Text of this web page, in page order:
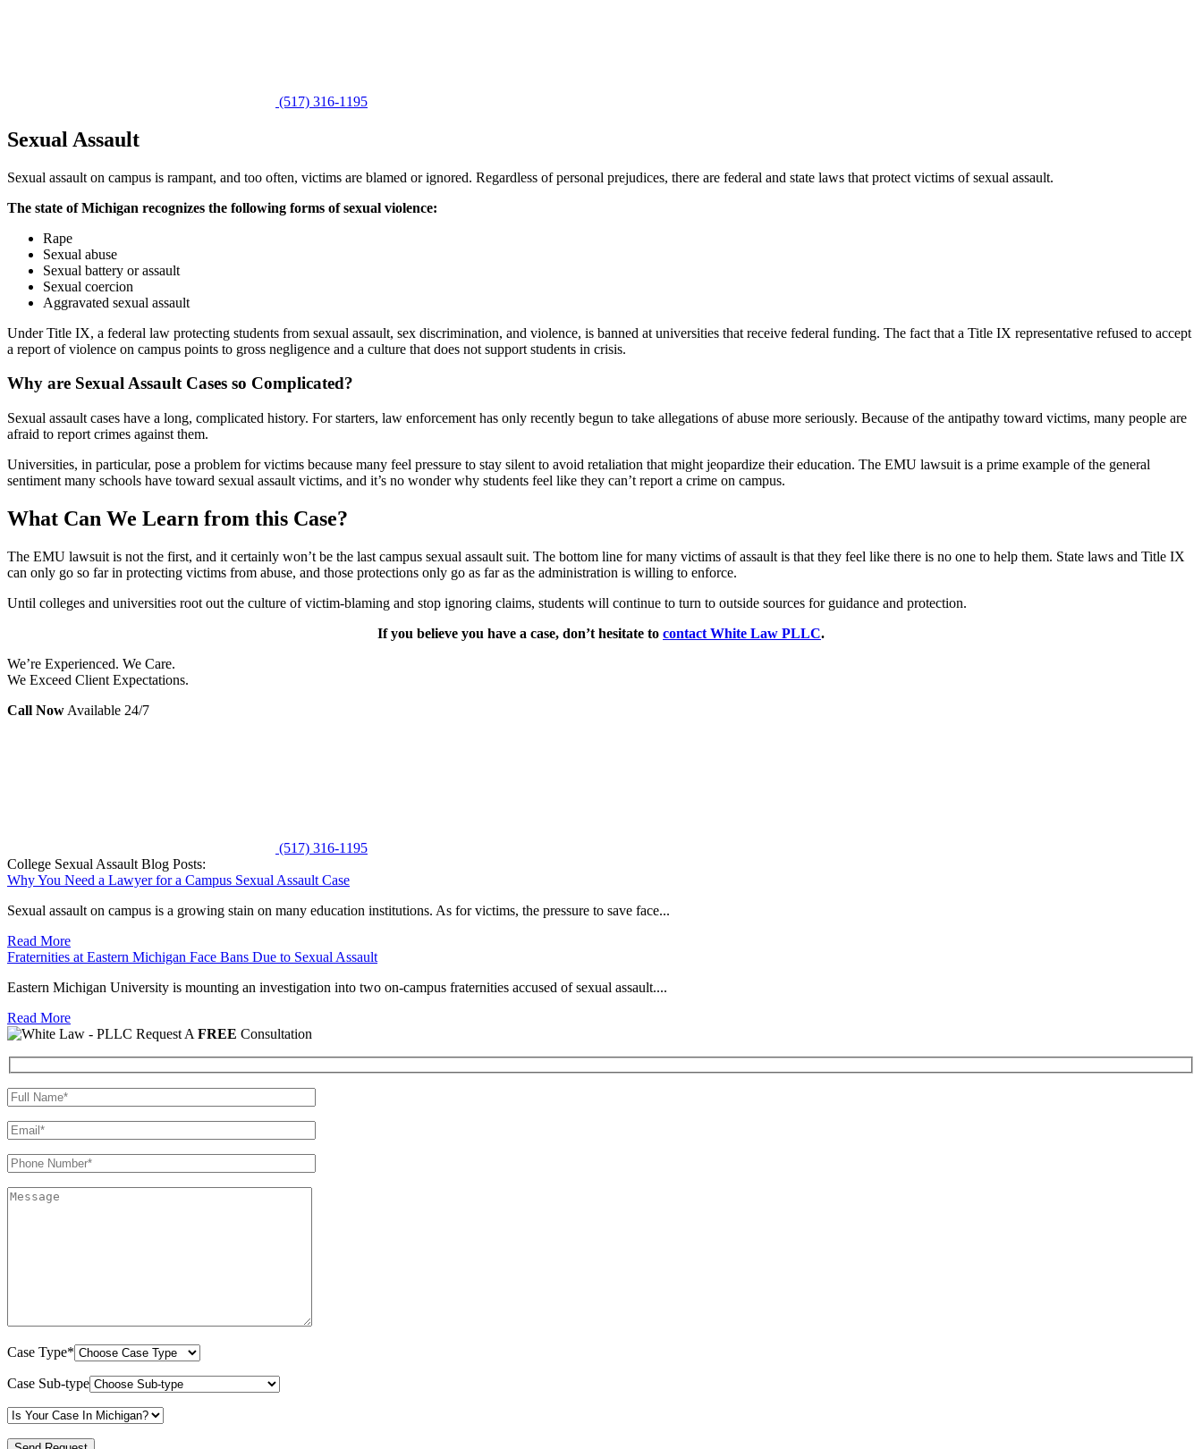
(517) 316-1195
Sexual Assault
Sexual assault on campus is rampant, and too often, victims are blamed or ignored. Regardless of personal prejudices, there are federal and state laws that protect victims of sexual assault.
The state of Michigan recognizes the following forms of sexual violence:
Rape
Sexual abuse
Sexual battery or assault
Sexual coercion
Aggravated sexual assault
Under Title IX, a federal law protecting students from sexual assault, sex discrimination, and violence, is banned at universities that receive federal funding. The fact that a Title IX representative refused to accept
a report of violence on campus points to gross negligence and a culture that does not support students in crisis.
Why are Sexual Assault Cases so Complicated?
Sexual assault cases have a long, complicated history. For starters, law enforcement has only recently begun to take allegations of abuse more seriously. Because of the antipathy toward victims, many people are
afraid to report crimes against them.
Universities, in particular, pose a problem for victims because many feel pressure to stay silent to avoid retaliation that might jeopardize their education. The EMU lawsuit is a prime example of the general
sentiment many schools have toward sexual assault victims, and it’s no wonder why students feel like they can’t report a crime on campus.
What Can We Learn from this Case?
The EMU lawsuit is not the first, and it certainly won’t be the last campus sexual assault suit. The bottom line for many victims of assault is that they feel like there is no one to help them. State laws and Title IX
can only go so far in protecting victims from abuse, and those protections only go as far as the administration is willing to enforce.
Until colleges and universities root out the culture of victim-blaming and stop ignoring claims, students will continue to turn to outside sources for guidance and protection.
If you believe you have a case, don’t hesitate to contact White Law PLLC.
We’re Experienced. We Care.
We Exceed Client Expectations.
Call Now Available 24/7
(517) 316-1195
College Sexual Assault Blog Posts:
Why You Need a Lawyer for a Campus Sexual Assault Case
Sexual assault on campus is a growing stain on many education institutions. As for victims, the pressure to save face...
Read More
Fraternities at Eastern Michigan Face Bans Due to Sexual Assault
Eastern Michigan University is mounting an investigation into two on-campus fraternities accused of sexual assault....
Read More
Request A FREE Consultation
Case Type*
Case Sub-type